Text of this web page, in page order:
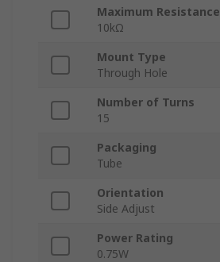
Maximum Resistance
10kΩ
Mount Type
Through Hole
Number of Turns
15
Packaging
Tube
Orientation
Side Adjust
Power Rating
0.75W